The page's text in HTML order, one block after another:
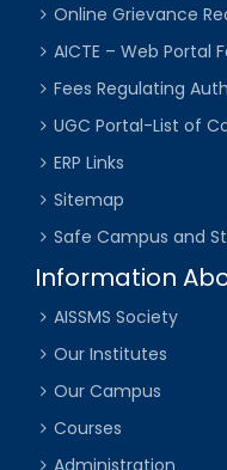
Online Grievance
AICTE – Web Portal
Fees Regulating
UGC Portal-List of
ERP Links
Sitemap
Safe Campus and
Information
AISSMS Society
Our Institutes
Our Campus
Courses
Administration